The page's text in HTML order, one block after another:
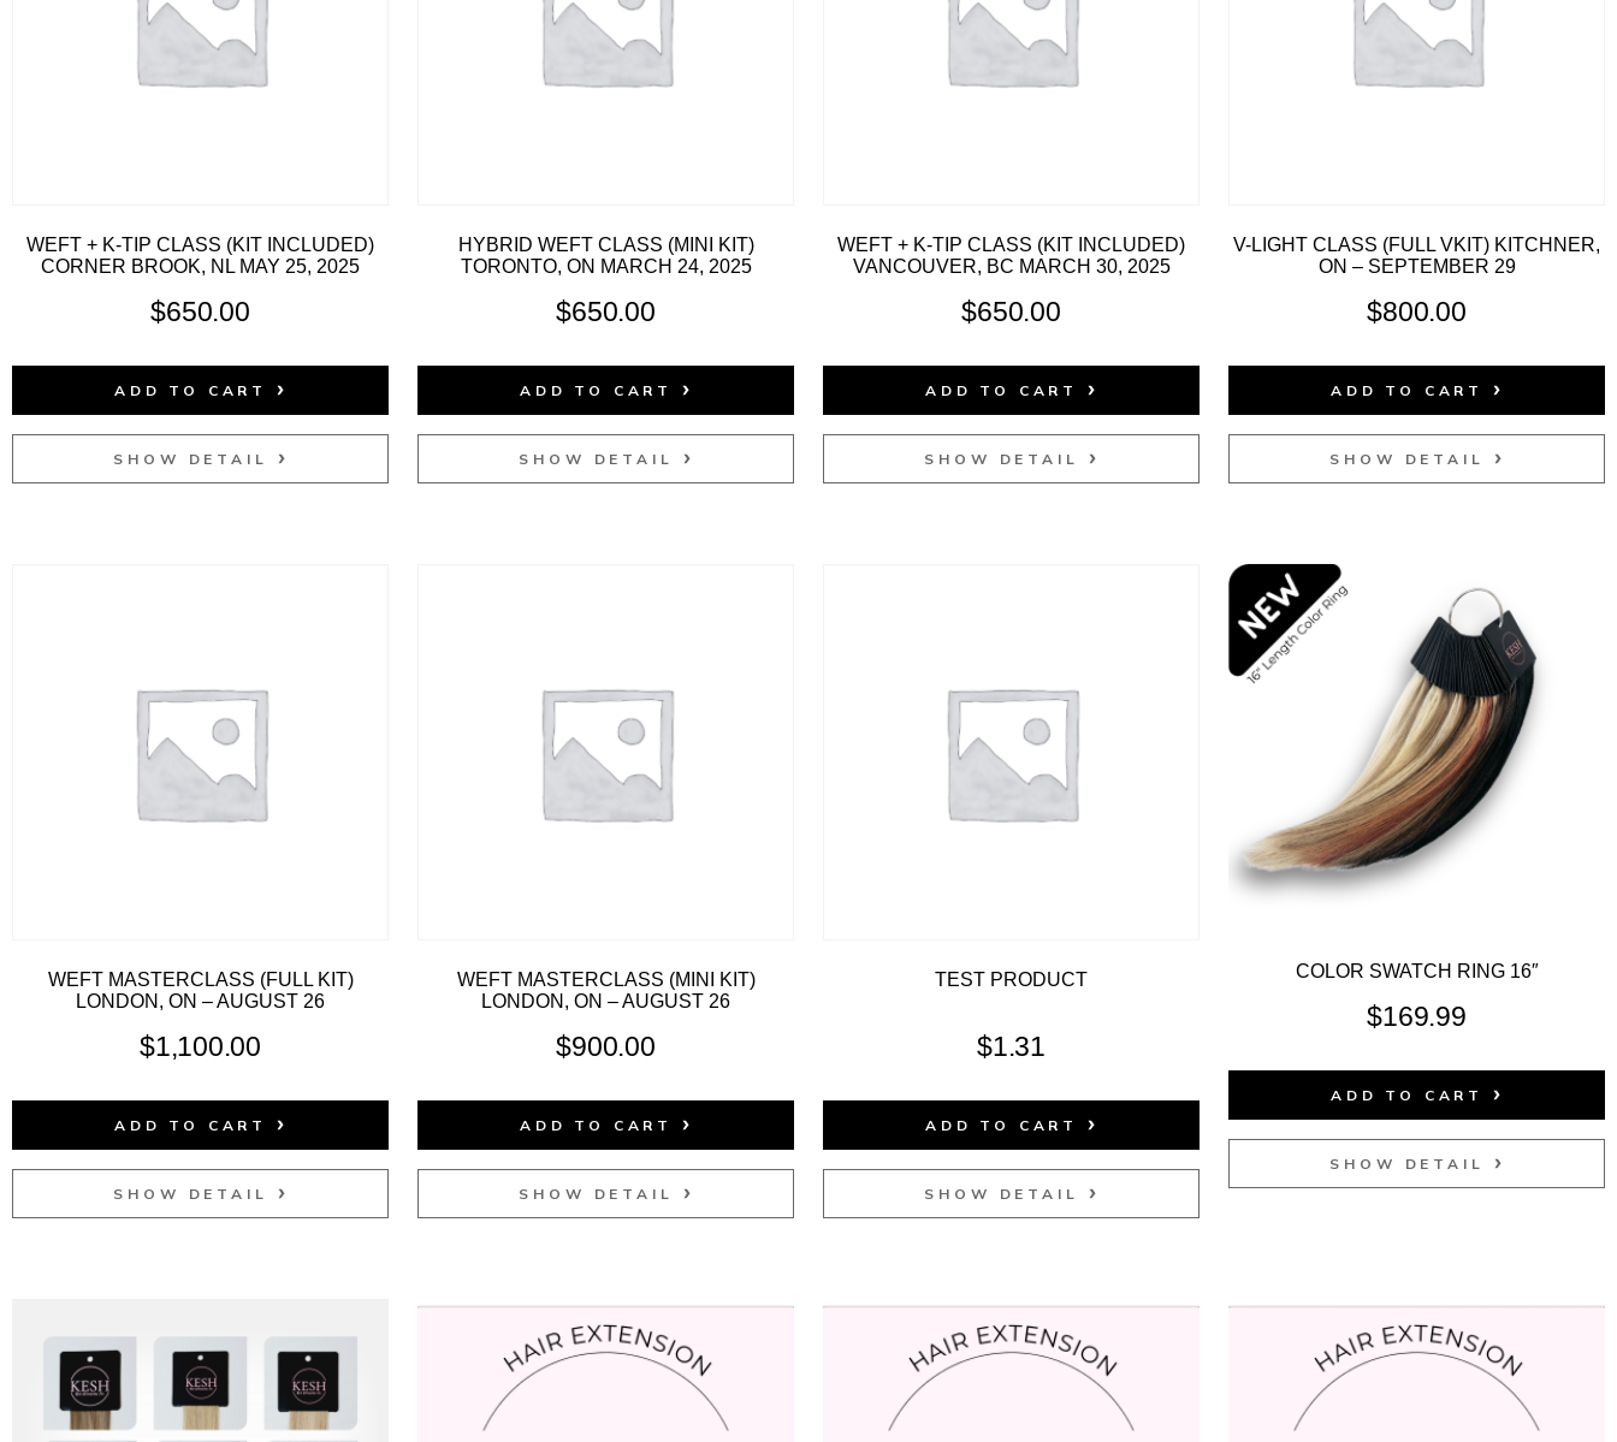
WEFT + K-TIP CLASS (KIT INCLUDED)
CORNER BROOK, NL MAY 25, 2025
$650.00
ADD TO CART
SHOW DETAIL
HYBRID WEFT CLASS (MINI KIT)
TORONTO, ON MARCH 24, 2025
$650.00
ADD TO CART
SHOW DETAIL
WEFT + K-TIP CLASS (KIT INCLUDED)
VANCOUVER, BC MARCH 30, 2025
$650.00
ADD TO CART
SHOW DETAIL
V-LIGHT CLASS (FULL VKIT) KITCHNER,
ON – SEPTEMBER 29
$800.00
ADD TO CART
SHOW DETAIL
WEFT MASTERCLASS (FULL KIT)
LONDON, ON – AUGUST 26
$1,100.00
ADD TO CART
SHOW DETAIL
WEFT MASTERCLASS (MINI KIT)
LONDON, ON – AUGUST 26
$900.00
ADD TO CART
SHOW DETAIL
TEST PRODUCT
$1.31
ADD TO CART
SHOW DETAIL
COLOR SWATCH RING 16″
$169.99
ADD TO CART
SHOW DETAIL